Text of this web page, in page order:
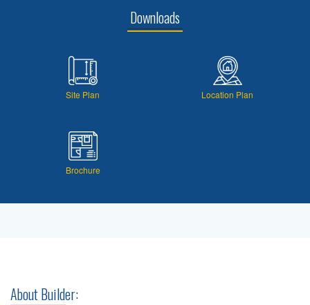
Downloads
Site Plan Location Plan
Brochure
About Builder: